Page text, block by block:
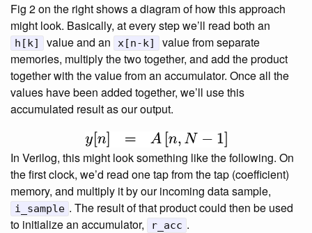
Fig 2 on the right shows a diagram of how this approach
might look. Basically, at every step we’ll read both an
h[k] value and an x[n-k]
value from separate
memories, multiply the two together, and add the product
together with the value from an accumulator. Once all the
values have been added together, we’ll use this
accumulated result as our output.
In Verilog, this might look something like the following. On
the first clock, we’d read one tap from the tap (coefficient)
memory, and multiply it by our incoming data sample,
i_sample . The result of that product could then be used
to initialize an accumulator,
r_acc .